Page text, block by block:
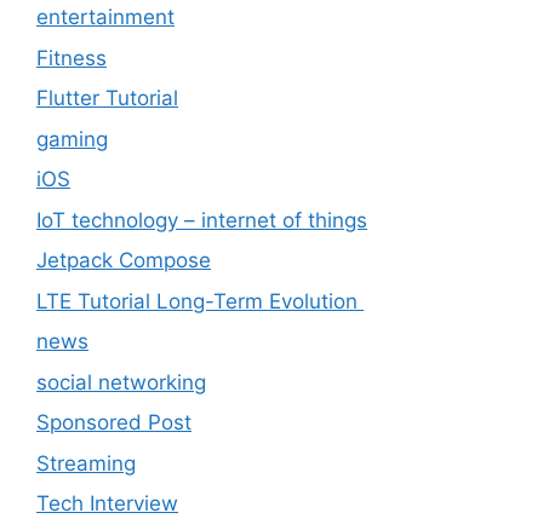
entertainment
Fitness
Flutter Tutorial
gaming
iOS
IoT technology – internet of things
Jetpack Compose
LTE Tutorial Long-Term Evolution
news
social networking
Sponsored Post
Streaming
Tech Interview